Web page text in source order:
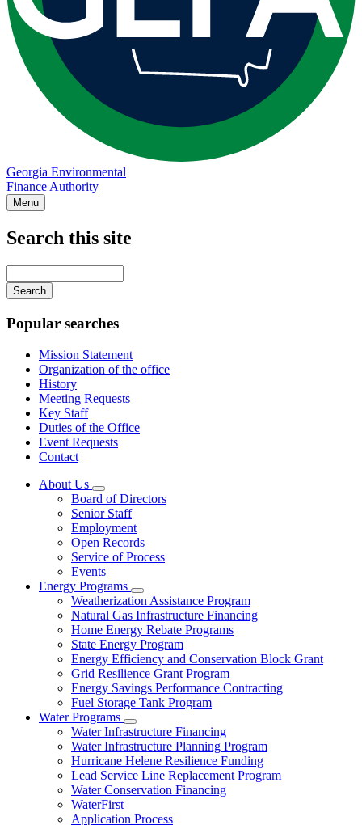
Georgia Environmental
Finance Authority
Menu
Search this site
your
keywords
Popular searches
Mission Statement
Organization of the office
History
Meeting Requests
Key Staff
Duties of the Office
Event Requests
Contact
About Us
Subnavigation
toggle
for
About
Us
Board of Directors
Senior Staff
Employment
Open Records
Service of Process
Events
Energy Programs
Subnavigation
toggle
for
Energy
Programs
Weatherization Assistance Program
Natural Gas Infrastructure Financing
Home Energy Rebate Programs
State Energy Program
Energy Efficiency and Conservation Block Grant
Grid Resilience Grant Program
Energy Savings Performance Contracting
Fuel Storage Tank Program
Water Programs
Subnavigation
toggle
for
Water
Programs
Water Infrastructure Financing
Water Infrastructure Planning Program
Hurricane Helene Resilience Funding
Lead Service Line Replacement Program
Water Conservation Financing
WaterFirst
Application Process